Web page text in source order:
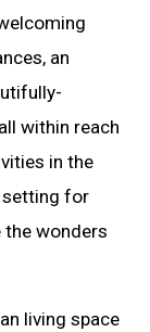
an
within reach
in the
setting for
wonders
living space